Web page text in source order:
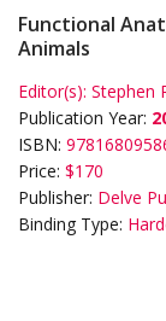
Functional
Animals
Editor(s): Stephen
Publication Year:
ISBN:
Price: $170
Publisher: Delve
Binding Type: